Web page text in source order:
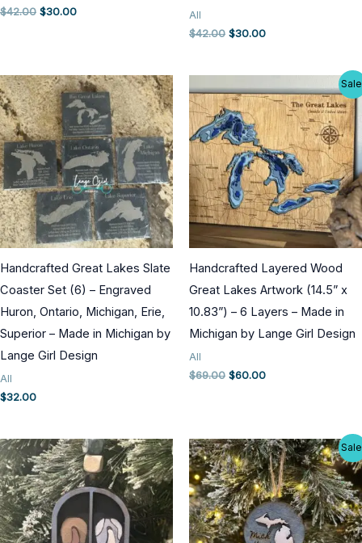
$42.00 Original
$30.00Current
All
$42.00 Original
$42.00.
$30.00Current
$30.00.
Handcrafted Great Lakes Slate
Coaster Set (6) – Engraved
Huron, Ontario, Michigan, Erie,
Superior – Made in Michigan by
Lange Girl Design
All
$32.00
Handcrafted Layered Wood
Great Lakes Artwork (14.5” x
10.83”) – 6 Layers – Made in
Michigan by Lange Girl Design
All
$69.00 Original
$60.00Current